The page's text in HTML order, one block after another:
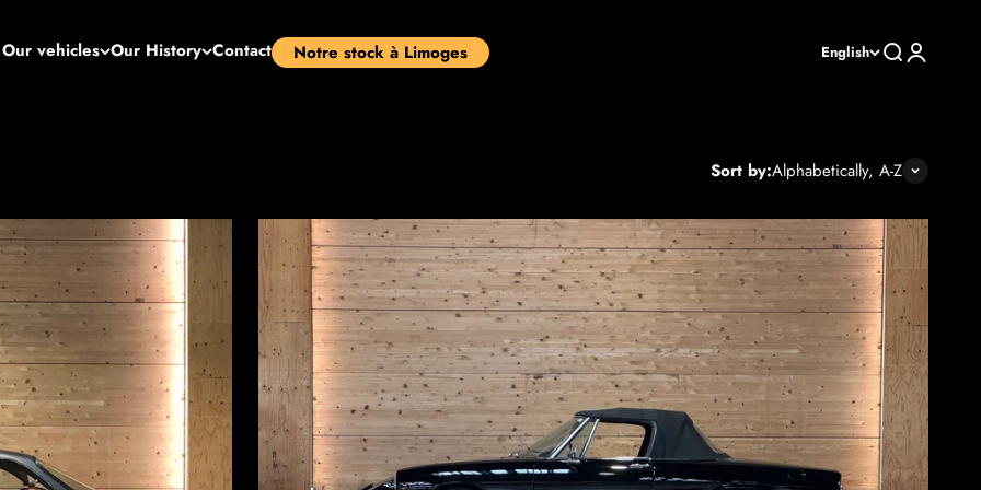
Our vehicles Our History Contact Notre stock à Limoges English Search
Login
Sort by:Alphabetically, A-Z